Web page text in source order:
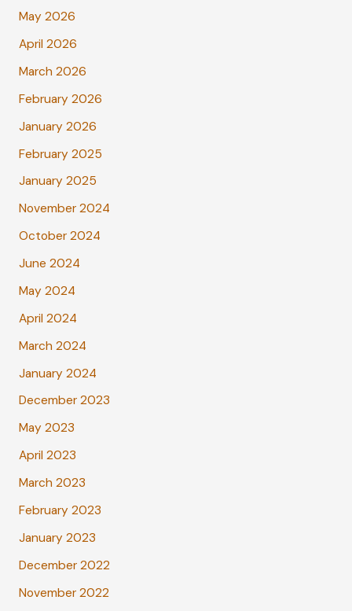
May 2026
April 2026
March 2026
February 2026
January 2026
February 2025
January 2025
November 2024
October 2024
June 2024
May 2024
April 2024
March 2024
January 2024
December 2023
May 2023
April 2023
March 2023
February 2023
January 2023
December 2022
November 2022